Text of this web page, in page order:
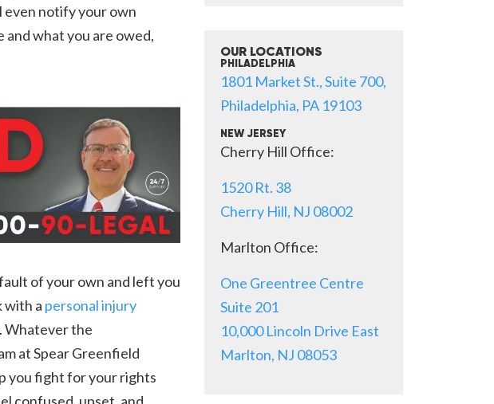
notify your own
what you are owed,
of your own and left you
with a personal injury
Whatever the
at Spear Greenfield
you fight for your rights
OUR LOCATIONS
PHILADELPHIA
1801 Market St., Suite 700,
Philadelphia, PA 19103
NEW JERSEY
Cherry Hill Office:
1520 Rt. 38
Cherry Hill, NJ 08002
Marlton Office:
One Greentree Centre
Suite 201
10,000 Lincoln Drive East
Marlton, NJ 08053